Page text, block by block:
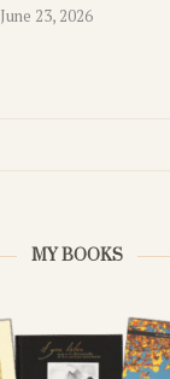
June 23, 2026
MY BOOKS